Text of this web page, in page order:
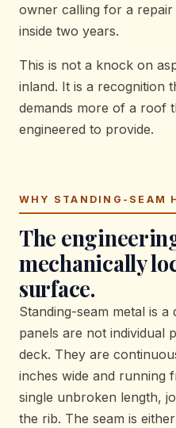
owner calling for a
inside two years.
This is not a knock on
inland. It is a recognition
demands more of a roof
engineered to provide.
WHY STANDING-SEAM
The
mechanically
surface.
Standing-seam metal is
panels are not individual
deck. They are
inches wide and running
single unbroken length,
the rib. The seam is